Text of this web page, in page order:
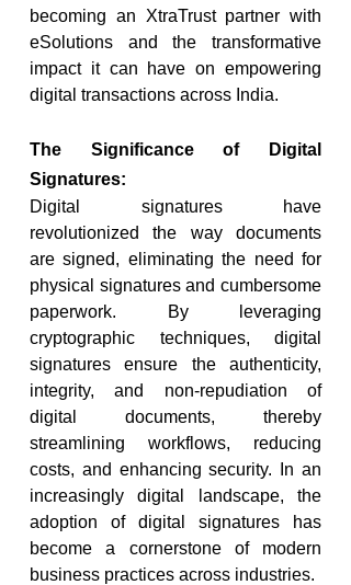
becoming an XtraTrust partner with
eSolutions and the transformative
impact it can have on empowering
digital transactions across India.
The Significance of Digital
Signatures:
Digital signatures have
revolutionized the way documents
are signed, eliminating the need for
physical signatures and cumbersome
paperwork. By leveraging
cryptographic techniques, digital
signatures ensure the authenticity,
integrity, and non-repudiation of
digital documents, thereby
streamlining workflows, reducing
costs, and enhancing security. In an
increasingly digital landscape, the
adoption of digital signatures has
become a cornerstone of modern
business practices across industries.